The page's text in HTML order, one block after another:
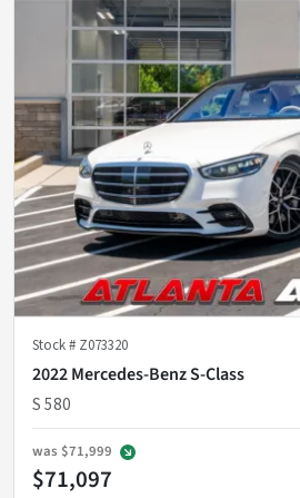
Stock # Z073320
2022 Mercedes-Benz S-Class
S 580
was $71,999
$71,097